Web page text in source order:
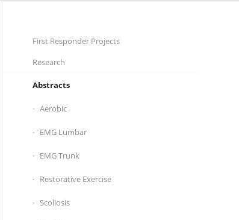
First Responder Projects
Research
Abstracts
Aerobic
EMG Lumbar
EMG Trunk
Restorative Exercise
Scoliosis